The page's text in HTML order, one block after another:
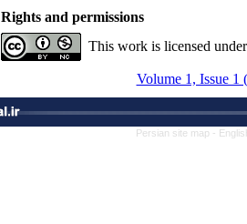
Rights and permissions
This work is licensed
Volume 1, Issue 1
Persian site map -